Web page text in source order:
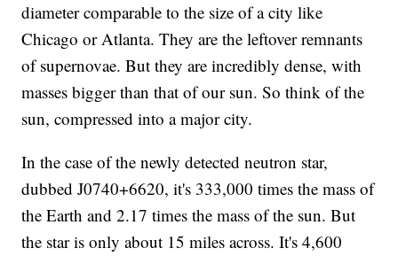
diameter comparable to the size of a city like
Chicago or Atlanta. They are the leftover remnants
of supernovae. But they are incredibly dense, with
masses bigger than that of our sun. So think of the
sun, compressed into a major city.
In the case of the newly detected neutron star,
dubbed J0740+6620, it's 333,000 times the mass of
the Earth and 2.17 times the mass of the sun. But
the star is only about 15 miles across. It's 4,600